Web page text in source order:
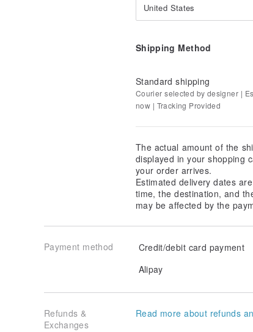
United States
Shipping Method
Standard shipping
Courier selected by designer |
now | Tracking Provided
The actual amount of the
displayed in your shopping
your order arrives.
Estimated delivery dates
time, the destination, and
may be affected by the
Payment method
Credit/debit card payment
Alipay
Refunds &
Exchanges
Read more about refunds